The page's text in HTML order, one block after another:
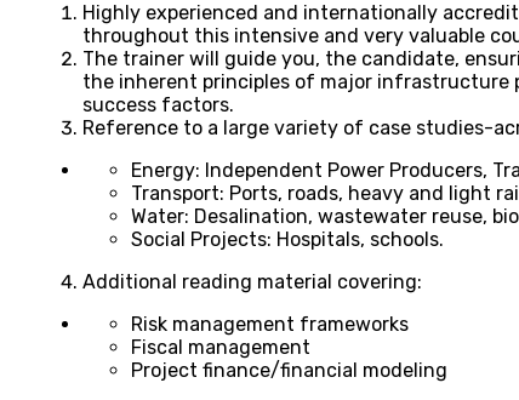
Highly experienced and internationally
throughout this intensive and very valuable
The trainer will guide you, the candidate,
the inherent principles of major
success factors.
Reference to a large variety of case studies-
Energy: Independent Power Producers,
Transport: Ports, roads, heavy and light
Water: Desalination, wastewater reuse,
Social Projects: Hospitals, schools.
Additional reading material covering:
Risk management frameworks
Fiscal management
Project finance/financial modeling